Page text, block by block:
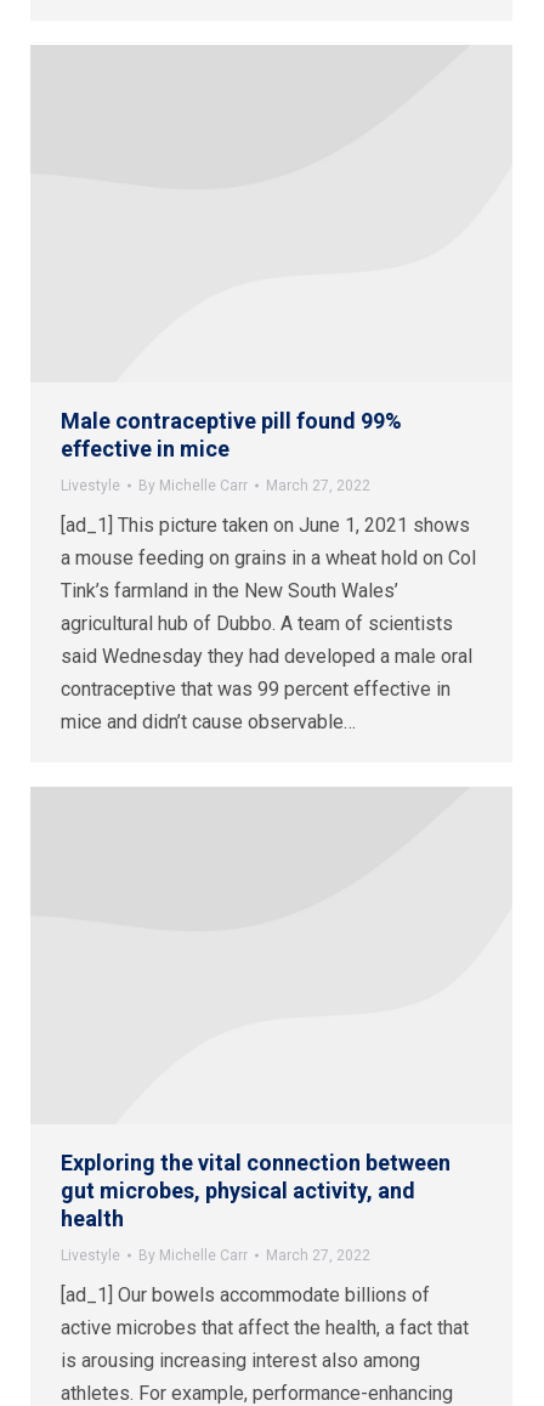
Male contraceptive pill found 99%
effective in mice
Livestyle By Michelle Carr March 27, 2022
[ad_1] This picture taken on June 1, 2021 shows
a mouse feeding on grains in a wheat hold on Col
Tink’s farmland in the New South Wales’
agricultural hub of Dubbo. A team of scientists
said Wednesday they had developed a male oral
contraceptive that was 99 percent effective in
mice and didn’t cause observable…
Exploring the vital connection between
gut microbes, physical activity, and
health
Livestyle By Michelle Carr March 27, 2022
[ad_1] Our bowels accommodate billions of
active microbes that affect the health, a fact that
is arousing increasing interest also among
athletes. For example, performance-enhancing